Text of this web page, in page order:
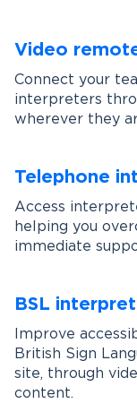
Video
Connect your
interpreters
wherever they
Telephone
Access
helping you
immediate
BSL
Improve
British Sign
site, through
content.